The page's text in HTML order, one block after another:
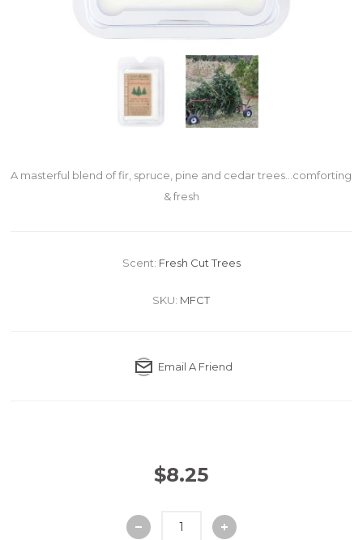
A masterful blend of fir, spruce, pine and cedar trees...comforting
& fresh
Scent: Fresh Cut Trees
SKU: MFCT
Email A Friend
$8.25